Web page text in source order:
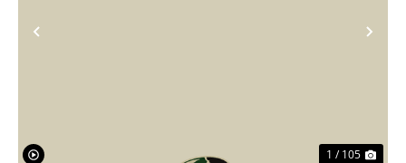
Previous
1 / 105